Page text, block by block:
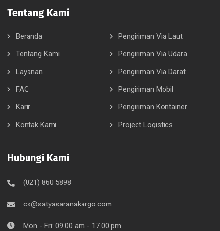
Tentang Kami
Beranda
Pengiriman Via Laut
Tentang Kami
Pengiriman Via Udara
Layanan
Pengiriman Via Darat
FAQ
Pengiriman Mobil
Karir
Pengiriman Kontainer
Kontak Kami
Project Logistics
Hubungi Kami
(021) 860 5898
cs@satyasaranakargo.com
Mon - Fri: 09.00 am - 17.00 pm